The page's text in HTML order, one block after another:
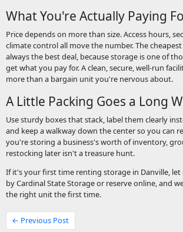
What You're Actually Paying
Price depends on more than size. Access hours,
climate control all move the number. The
always the best deal, because storage is one of
get what you pay for. A clean, secure, well-run
more than a bargain unit you're nervous about.
A Little Packing Goes a Long
Use sturdy boxes that stack, label them clearly
and keep a walkway down the center so you can
you're storing a business's worth of inventory,
restocking later isn't a treasure hunt.
If it's your first time renting storage in Danville, let
by Cardinal State Storage or reserve online, and
the right unit the first time.
← Previous Post